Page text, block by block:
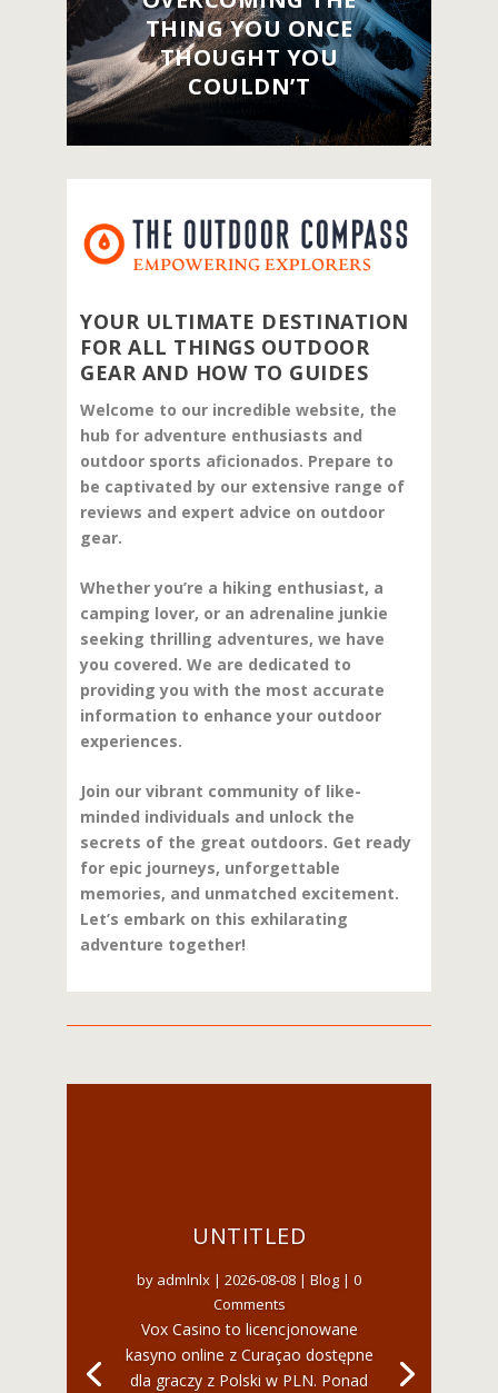
THING YOU ONCE
THOUGHT YOU
COULDN’T
YOUR ULTIMATE DESTINATION
FOR ALL THINGS OUTDOOR
GEAR AND HOW TO GUIDES
Welcome to our incredible website, the
hub for adventure enthusiasts and
outdoor sports aficionados. Prepare to
be captivated by our extensive range of
reviews and expert advice on outdoor
gear.
Whether you’re a hiking enthusiast, a
camping lover, or an adrenaline junkie
seeking thrilling adventures, we have
you covered. We are dedicated to
providing you with the most accurate
information to enhance your outdoor
experiences.
Join our vibrant community of like-
minded individuals and unlock the
secrets of the great outdoors. Get ready
for epic journeys, unforgettable
memories, and unmatched excitement.
Let’s embark on this exhilarating
adventure together!
UNTITLED
by admlnlx | 2026-08-08 | Blog | 0
Comments
Vox Casino to licencjonowane
kasyno online z Curaçao dostępne
dla graczy z Polski w PLN. Ponad